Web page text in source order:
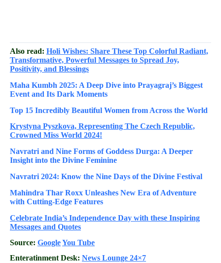
Also read: Holi Wishes: Share These Top Colorful Radiant,
Transformative, Powerful Messages to Spread Joy,
Positivity, and Blessings
Maha Kumbh 2025: A Deep Dive into Prayagraj’s Biggest
Event and Its Dark Moments
Top 15 Incredibly Beautiful Women from Across the World
Krystyna Pyszkova, Representing The Czech Republic,
Crowned Miss World 2024!
Navratri and Nine Forms of Goddess Durga: A Deeper
Insight into the Divine Feminine
Navratri 2024: Know the Nine Days of the Divine Festival
Mahindra Thar Roxx Unleashes New Era of Adventure
with Cutting-Edge Features
Celebrate India’s Independence Day with these Inspiring
Messages and Quotes
Source: GoogleYou Tube
Enteratinment Desk: News Lounge 24×7